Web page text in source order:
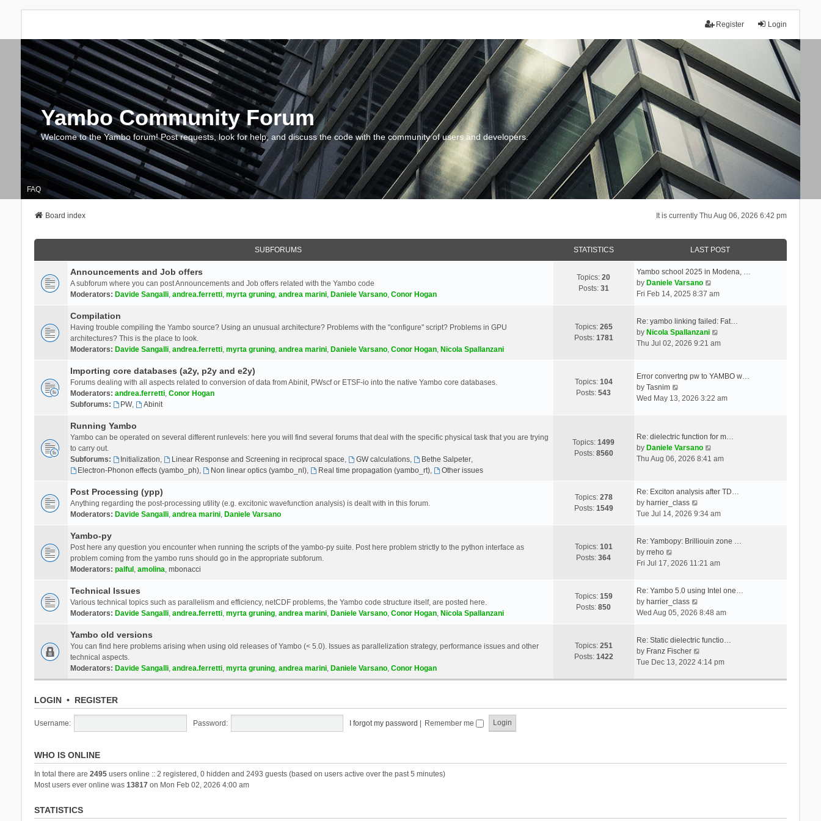
Login
Register
Yambo Community Forum
Welcome to the Yambo forum! Post requests, look for help, and discuss the code with the community of users and developers.
FAQ
It is currently Thu Aug 06, 2026 6:42 pm
Board index
SUBFORUMS STATISTICS LAST POST
Announcements and Job offers
A subforum where you can post Announcements and Job offers related with the Yambo code
Moderators: Davide Sangalli, andrea.ferretti, myrta gruning, andrea marini, Daniele Varsano, Conor Hogan
Topics:20
Posts: 31
Yambo school 2025 in Modena, …
by Daniele Varsano
i
t
h
e
t
s
o
t
Fri Feb 14, 2025 8:37 am
Compilation
Having trouble compiling the Yambo source? Using an unusual architecture? Problems with the "configure" script? Problems in GPU
architectures? This is the place to look.
Moderators: Davide Sangalli, andrea.ferretti, myrta gruning, andrea marini, Daniele Varsano, Conor Hogan, Nicola Spallanzani
Topics: 265
Posts: 1781
Re: yambo linking failed: Fat…
by Nicola Spallanzani
i
t
e
e
t
s
Thu Jul 02, 2026 9:21 am
Importing core databases (a2y, p2y and e2y)
Forums dealing with all aspects related to conversion of data from Abinit, PWscf or ETSF-io into the native Yambo core databases.
Moderators: andrea.ferretti, Conor Hogan
Subforums:
PW, Abinit
Topics: 104
Posts:543
Error convertng pw to YAMBO w…
by Tasnim
h
e
l
e
s
t
o
t
Wed May 13, 2026 3:22 am
Running Yambo
Yambo can be operated on several different runlevels: here you will find several forums that deal with the specific physical task that you are trying
to carry out.
Subforums:
Initialization, Linear Response and Screening in reciprocal space, GW calculations, Bethe Salpeter,
Electron-Phonon effects (yambo_ph), Non linear optics (yambo_nl), Real time propagation (yambo_rt), Other issues
Topics:1499
Posts: 8560
Re: dielectric function for m…
by Daniele Varsano
i
t
e
t
s
p
s
Thu Aug 06, 2026 8:41 am
Post Processing (ypp)
Anything regarding the post-processing utility (e.g. excitonic wavefunction analysis) is dealt with in this forum.
Moderators: Davide Sangalli, andrea marini, Daniele Varsano
Topics: 278
Posts: 1549
Re: Exciton analysis after TD…
by harrier_class
i
t
e
a
e
p
o
s
t
Tue Jul 14, 2026 9:34 am
Yambo-py
Post here any question you encounter when running the scripts of the yambo-py suite. Post here problem strictly to the python interface as
problem coming from the yambo runs should go in the appropriate subforum.
Moderators: palful , amolina, mbonacci
Topics: 101
Posts:364
Re: Yambopy: Brilliouin zone …
by rreho
i
h
e
a
t
e
Fri Jul 17, 2026 11:21 am
Technical Issues
Various technical topics such as parallelism and efficiency, netCDF problems, the Yambo code structure itself, are posted here.
Moderators: Davide Sangalli, andrea.ferretti, myrta gruning, andrea marini, Daniele Varsano, Conor Hogan, Nicola Spallanzani
Topics: 159
Posts:850
Re: Yambo 5.0 using Intel one…
by harrier_class
i
t
h
e
l
e
s
Wed Aug 05, 2026 8:48 am
Yambo old versions
You can find here problems arising when using old releases of Yambo (< 5.0). Issues as parallelization strategy, performance issues and other
technical aspects.
Moderators: Davide Sangalli, andrea.ferretti, myrta gruning, andrea marini, Daniele Varsano, Conor Hogan
Topics: 251
Posts: 1422
Re: Static dielectric functio…
by Franz Fischer
i
Tue Dec 13, 2022 4:14 pm
LOGIN• REGISTER
Username: Password: I forgot my password Remember me
WHO IS ONLINE
In total there are 2495users online :: 2 registered, 0 hidden and 2493 guests (based on users active over the past 5 minutes)
Most users ever online was 13817on Mon Feb 02, 2026 4:00 am
STATISTICS